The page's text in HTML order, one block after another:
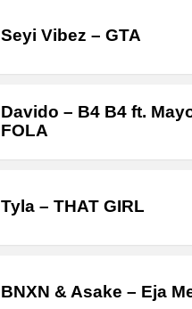
Seyi Vibez – GTA
Davido – B4 B4 ft.
FOLA
Tyla – THAT GIRL
BNXN & Asake – Eja